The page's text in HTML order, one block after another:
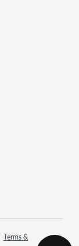
Terms &